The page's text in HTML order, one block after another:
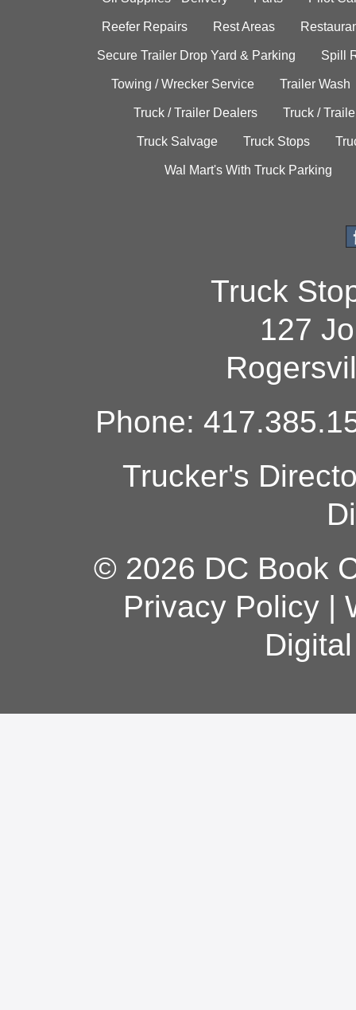
Reefer Repairs Rest Areas
Secure Trailer Drop Yard & Parking Spill
Towing / Wrecker Service Trailer Wash
Truck / Trailer Dealers Truck /
Truck Salvage Truck Stops
Wal Mart's With Truck Parking
Truck
127
Phone:
Trucker's
© 2026 DC Book
Privacy Policy|